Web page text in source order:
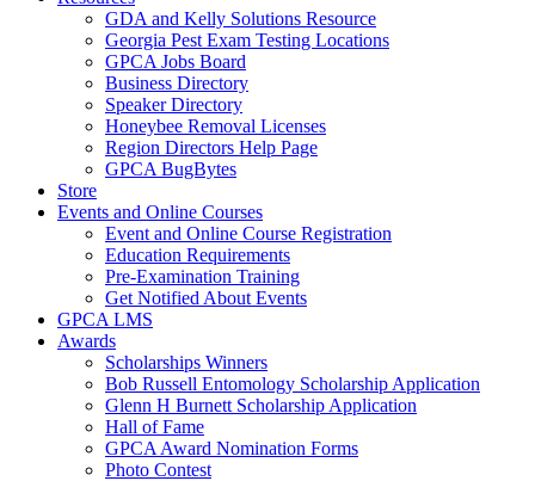
GDA and Kelly Solutions Resource
Georgia Pest Exam Testing Locations
GPCA Jobs Board
Business Directory
Speaker Directory
Honeybee Removal Licenses
Region Directors Help Page
GPCA BugBytes
Store
Events and Online Courses
Event and Online Course Registration
Education Requirements
Pre-Examination Training
Get Notified About Events
GPCA LMS
Awards
Scholarships Winners
Bob Russell Entomology Scholarship Application
Glenn H Burnett Scholarship Application
Hall of Fame
GPCA Award Nomination Forms
Photo Contest